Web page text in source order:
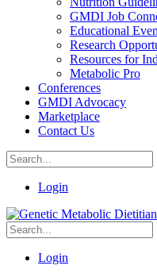
GMDI Job
Educational
Research
Resources for
Metabolic Pro
Conferences
GMDI Advocacy
Marketplace
Contact Us
Login
Login